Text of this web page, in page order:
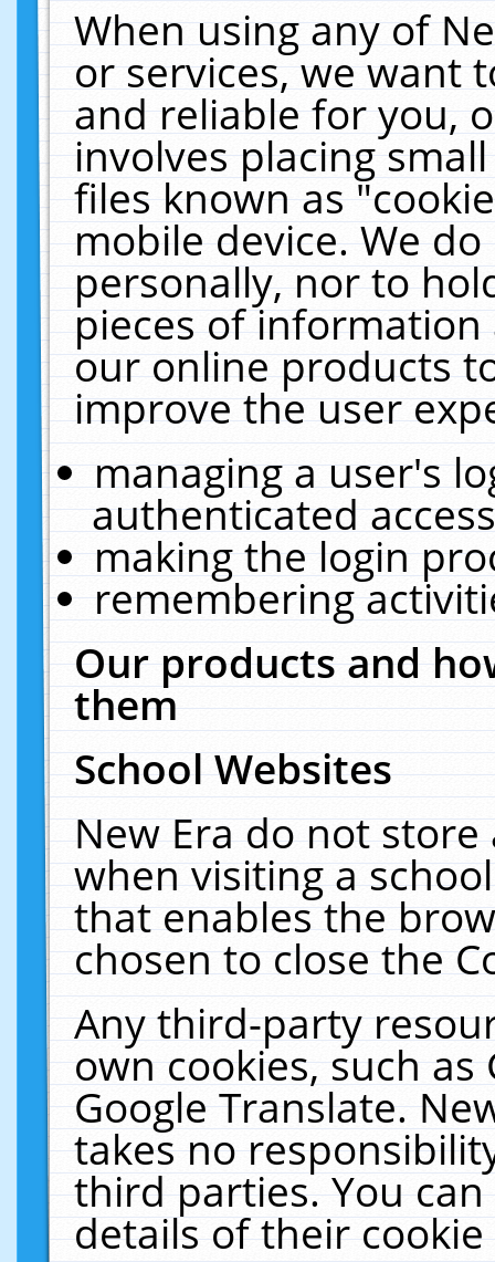
When using any of
or services, we want
and reliable for you,
involves placing
files known as
mobile device. We
personally, nor to
pieces of
our online products
improve the user
managing a user's
authenticated
making the login
remembering
Our products and
them
School Websites
New Era do not
when visiting a
that enables the
chosen to close the
Any third-party
own cookies, such
Google Translate.
takes no
third parties. You
details of their